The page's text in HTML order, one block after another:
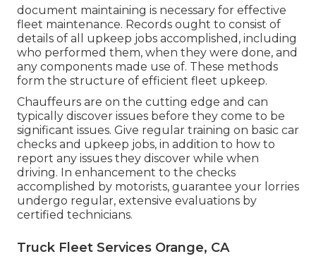
document maintaining is necessary for effective
fleet maintenance. Records ought to consist of
details of all upkeep jobs accomplished, including
who performed them, when they were done, and
any components made use of. These methods
form the structure of efficient fleet upkeep.
Chauffeurs are on the cutting edge and can
typically discover issues before they come to be
significant issues. Give regular training on basic car
checks and upkeep jobs, in addition to how to
report any issues they discover while when
driving. In enhancement to the checks
accomplished by motorists, guarantee your lorries
undergo regular, extensive evaluations by
certified technicians.
Truck Fleet Services Orange, CA